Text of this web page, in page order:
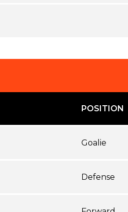
POSITION
Goalie
Defense